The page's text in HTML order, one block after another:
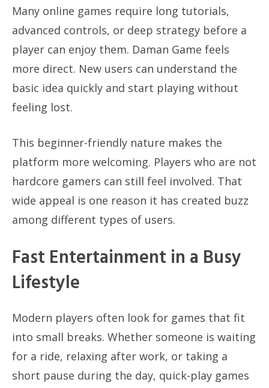
Many online games require long tutorials,
advanced controls, or deep strategy before a
player can enjoy them. Daman Game feels
more direct. New users can understand the
basic idea quickly and start playing without
feeling lost.
This beginner-friendly nature makes the
platform more welcoming. Players who are not
hardcore gamers can still feel involved. That
wide appeal is one reason it has created buzz
among different types of users.
Fast Entertainment in a Busy
Lifestyle
Modern players often look for games that fit
into small breaks. Whether someone is waiting
for a ride, relaxing after work, or taking a
short pause during the day, quick-play games